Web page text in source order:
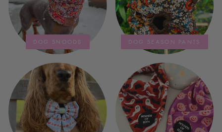
DOG SNOODS DOG SEASON PANTS